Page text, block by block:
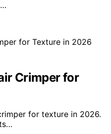
Crimper for
for texture in 2026.